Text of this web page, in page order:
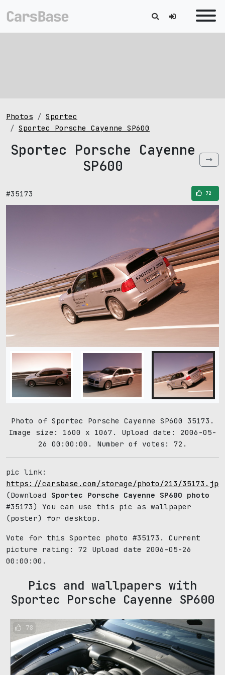
Photos
Sportec
Sportec Porsche Cayenne SP600
Sportec Porsche Cayenne
SP600
#35173 72
Photo of Sportec Porsche Cayenne SP600 35173.
Image size: 1600 x 1067. Upload date: 2006-05-
26 00:00:00. Number of votes: 72.
pic link:
https://carsbase.com/storage/photo/213/35173.jpg
(Download Sportec Porsche Cayenne SP600 photo
#35173) You can use this pic as wallpaper
(poster) for desktop.
Vote for this Sportec photo #35173. Current
picture rating: 72
Upload date 2006-05-26
00:00:00.
Pics and wallpapers with
Sportec Porsche Cayenne SP600
78